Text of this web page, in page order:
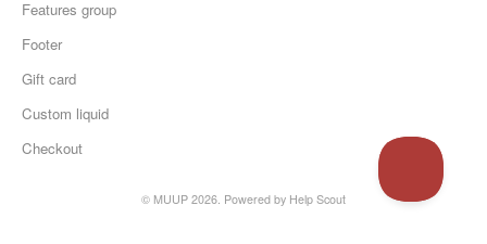
Features group
Footer
Gift card
Custom liquid
Checkout
© MUUP 2026. Powered by Help Scout